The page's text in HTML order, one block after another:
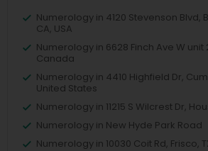
Numerology in 4120 Stevenson Blvd,
CA, USA
Numerology in 6628 Finch Ave W unit
Canada
Numerology in 4410 Highfield Dr,
United States
Numerology in 11215 S Wilcrest Dr,
Numerology in New Hyde Park Road
Numerology in 10030 Coit Rd, Frisco,